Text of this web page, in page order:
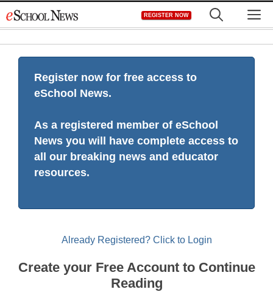
to
REGISTER NOW
Register now for free access to
eSchool News.
As a registered member of eSchool
News you will have complete access to
all our breaking news and educator
resources.
Already Registered? Click to Login
Create your Free Account to Continue
Reading